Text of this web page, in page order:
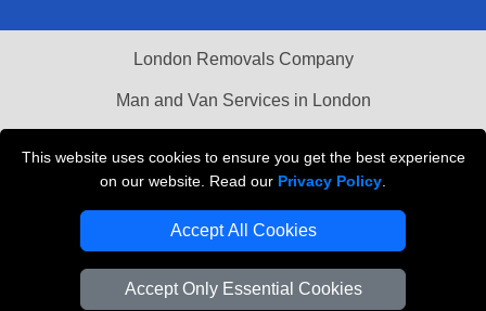
This website uses cookies to ensure you get the best experience
on our website. Read our Privacy Policy
Accept All Cookies
Accept Only Essential Cookies
London Removals Company
Man and Van Services in London
Vehicle Recovery London